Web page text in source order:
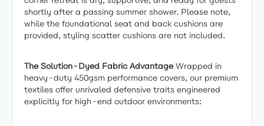
shortly after a passing summer shower. Please note,
while the foundational seat and back cushions are
provided, styling scatter cushions are not included.
The Solution-Dyed Fabric Advantage Wrapped in
heavy-duty 450gsm performance covers, our premium
textiles offer unrivaled defensive traits engineered
explicitly for high-end outdoor environments: